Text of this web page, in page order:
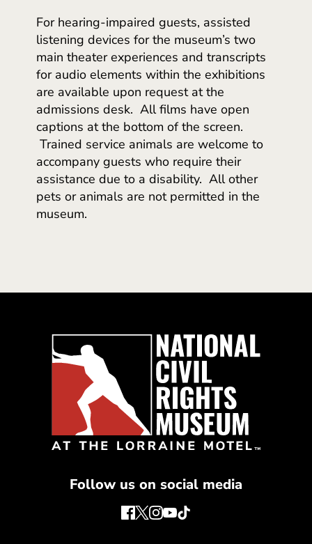
For hearing-impaired guests, assisted
listening devices for the museum’s two
main theater experiences and transcripts
for audio elements within the exhibitions
are available upon request at the
admissions desk. All films have open
captions at the bottom of the screen.
Trained service animals are welcome to
accompany guests who require their
assistance due to a disability. All other
pets or animals are not permitted in the
museum.
Follow us on social media